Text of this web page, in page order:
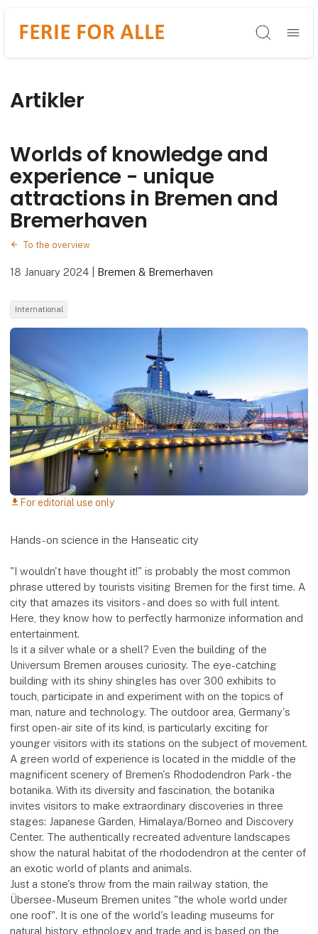
Søg
Artikler
Worlds of knowledge and
experience - unique
attractions in Bremen and
Bremerhaven
To the overview
18 January 2024 Bremen & Bremerhaven
International
download For editorial use only
Hands-on science in the Hanseatic city
"I wouldn't have thought it!" is probably the most common
phrase uttered by tourists visiting Bremen for the first time. A
city that amazes its visitors - and does so with full intent.
Here, they know how to perfectly harmonize information and
entertainment.
Is it a silver whale or a shell? Even the building of the
Universum Bremen arouses curiosity. The eye-catching
building with its shiny shingles has over 300 exhibits to
touch, participate in and experiment with on the topics of
man, nature and technology. The outdoor area, Germany's
first open-air site of its kind, is particularly exciting for
younger visitors with its stations on the subject of movement.
A green world of experience is located in the middle of the
magnificent scenery of Bremen's Rhododendron Park - the
botanika. With its diversity and fascination, the botanika
invites visitors to make extraordinary discoveries in three
stages: Japanese Garden, Himalaya/Borneo and Discovery
Center. The authentically recreated adventure landscapes
show the natural habitat of the rhododendron at the center of
an exotic world of plants and animals.
Just a stone's throw from the main railway station, the
Übersee-Museum Bremen unites "the whole world under
one roof". It is one of the world's leading museums for
natural history, ethnology and trade and is based on the